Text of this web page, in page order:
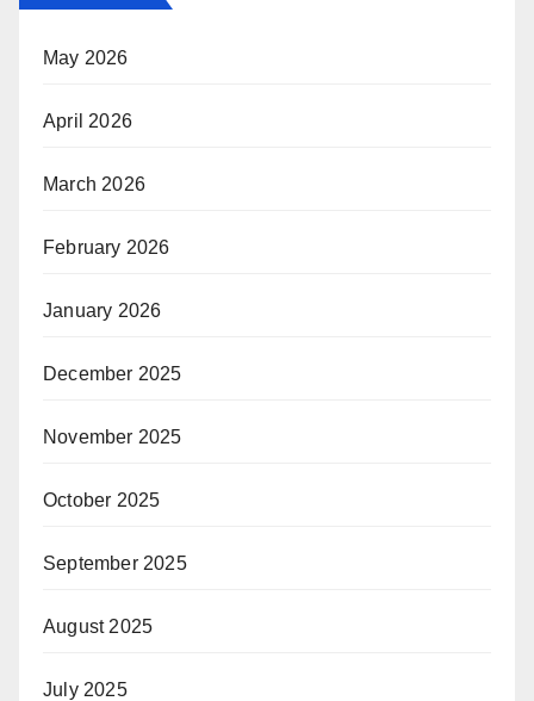
May 2026
April 2026
March 2026
February 2026
January 2026
December 2025
November 2025
October 2025
September 2025
August 2025
July 2025